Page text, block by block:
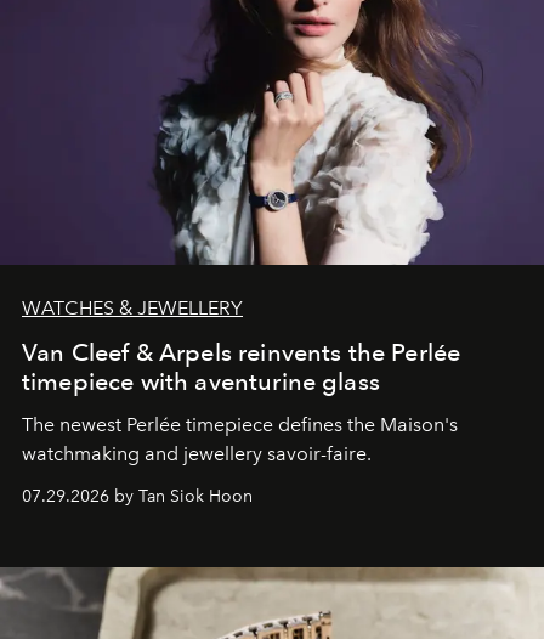
WATCHES & JEWELLERY
Van Cleef & Arpels reinvents the Perlée
timepiece with aventurine glass
The newest Perlée timepiece defines the Maison's
watchmaking and jewellery savoir-faire.
07.29.2026 by Tan Siok Hoon